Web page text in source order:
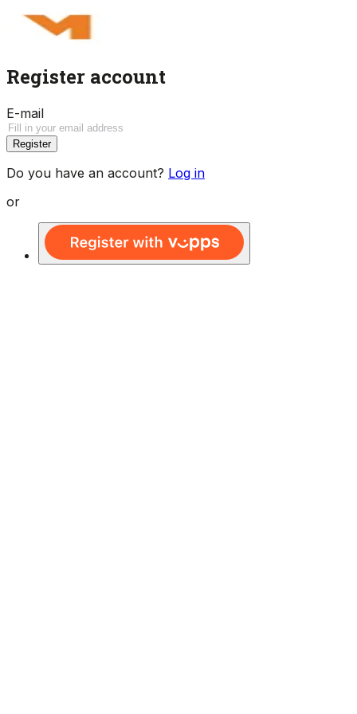
Register account
E-mail
Register
Do you have an account? Log in
or